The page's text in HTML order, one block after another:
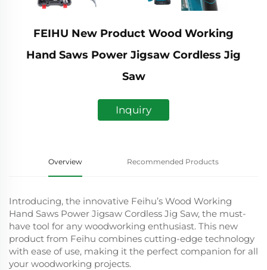
FEIHU New Product Wood Working
Hand Saws Power Jigsaw Cordless Jig
Saw
Inquiry
Overview Recommended Products
Introducing, the innovative Feihu’s Wood Working
Hand Saws Power Jigsaw Cordless Jig Saw, the must-
have tool for any woodworking enthusiast. This new
product from Feihu combines cutting-edge technology
with ease of use, making it the perfect companion for all
your woodworking projects.